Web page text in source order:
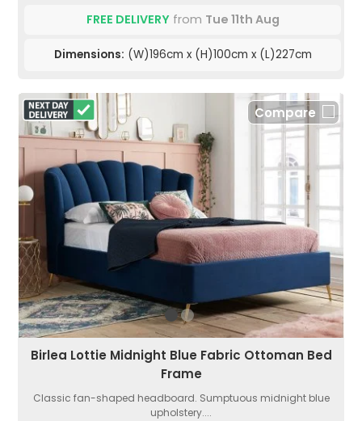
FREE DELIVERYfrom Tue 11th Aug
Dimensions: (W)196cm x (H)100cm x (L)227cm
Compare
Birlea Lottie Midnight Blue Fabric Ottoman Bed
Frame
Classic fan-shaped headboard. Sumptuous midnight blue
upholstery....